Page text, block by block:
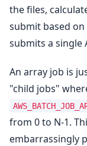
the files,
submit based on
submits a single
An array job is
"child jobs"
from 0 to N-1.
embarrassingly